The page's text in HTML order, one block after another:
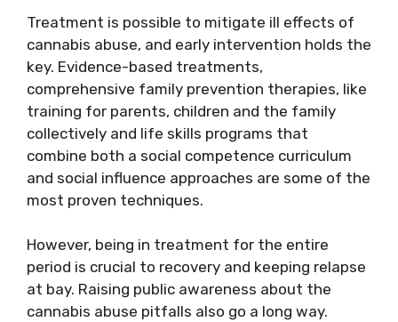
Treatment is possible to mitigate ill effects of
cannabis abuse, and early intervention holds the
key. Evidence-based treatments,
comprehensive family prevention therapies, like
training for parents, children and the family
collectively and life skills programs that
combine both a social competence curriculum
and social influence approaches are some of the
most proven techniques.
However, being in treatment for the entire
period is crucial to recovery and keeping relapse
at bay. Raising public awareness about the
cannabis abuse pitfalls also go a long way.